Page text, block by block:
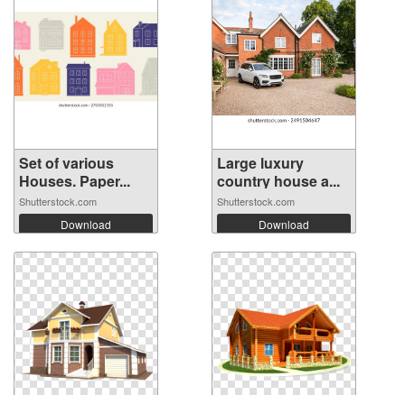
Set of various
Houses. Paper...
Shutterstock.com
Download
Large luxury
country house a...
Shutterstock.com
Download